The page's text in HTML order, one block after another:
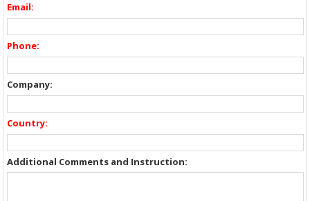
Email:
Phone:
Company:
Country:
Additional Comments and Instruction: